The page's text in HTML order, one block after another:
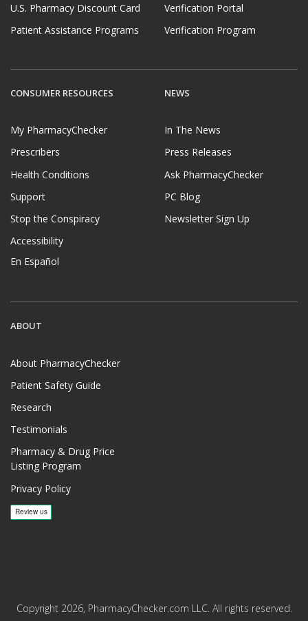
U.S. Pharmacy Discount Card
Patient Assistance Programs
Verification Portal
Verification Program
CONSUMER RESOURCES
My PharmacyChecker
Prescribers
Health Conditions
Support
Stop the Conspiracy
Accessibility
En Español
NEWS
In The News
Press Releases
Ask PharmacyChecker
PC Blog
Newsletter Sign Up
ABOUT
About PharmacyChecker
Patient Safety Guide
Research
Testimonials
Pharmacy & Drug Price
Listing Program
Privacy Policy
Copyright 2026, PharmacyChecker.com LLC. All rights reserved.